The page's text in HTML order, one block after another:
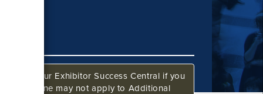
Call our Exhibitor Success Central if you
deadline may not apply to Additional